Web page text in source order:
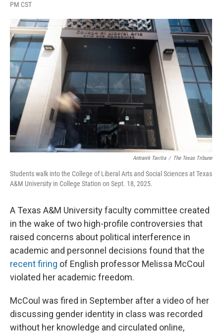
PM CST
c
e
b
i
t
t
n
k
e
d
I
n
a
i
l
Antranik Tavitia / The Texas Tribune
Students walk into the College of Liberal Arts and Social Sciences at Texas
A&M University in College Station on Sept. 18, 2025.
A Texas A&M University faculty committee created
in the wake of two high-profile controversies that
raised concerns about political interference in
academic and personnel decisions found that the
recent firing of English professor Melissa McCoul
violated her academic freedom.
McCoul was fired in September after a video of her
discussing gender identity in class was recorded
without her knowledge and circulated online,